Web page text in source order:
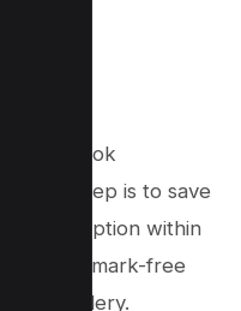
the TikTok
final step is to save
option within
watermark-free
gallery.